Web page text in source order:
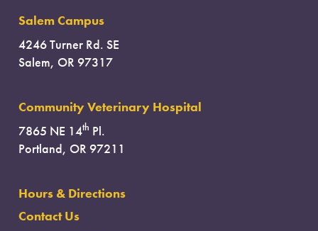
Salem Campus
4246 Turner Rd. SE
Salem, OR 97317
Community Veterinary Hospital
7865 NE 14th Pl.
Portland, OR 97211
Hours & Directions
Contact Us